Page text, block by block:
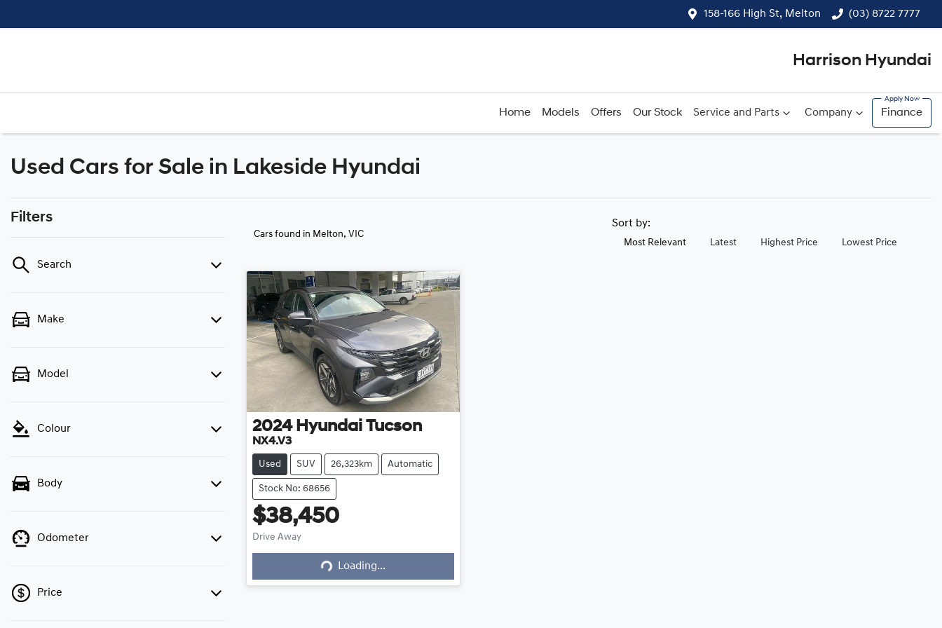
158-166 High St, Melton (03) 8722 7777
Harrison Hyundai
Home Models Offers Our Stock Service and Parts Company Finance
Used Cars for Sale in Lakeside Hyundai
Filters
Search
Make
Model
Colour
Body
Odometer
Price
Cars found in Melton, VIC
Sort by:
Most Relevant Latest Highest Price Lowest Price
2024 Hyundai Tucson
NX4.V3
Used SUV 26,323km Automatic
Stock No: 68656
$38,450
Drive Away Loading...Loading...